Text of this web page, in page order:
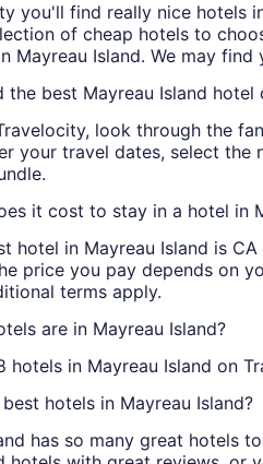
you'll find really nice hotels
of cheap hotels to
Mayreau Island. We may
the best Mayreau Island hotel
look through the
your travel dates, select the
it cost to stay in a hotel in
hotel in Mayreau Island is
price you pay depends on
terms apply.
are in Mayreau Island?
hotels in Mayreau Island on
hotels in Mayreau Island?
has so many great hotels